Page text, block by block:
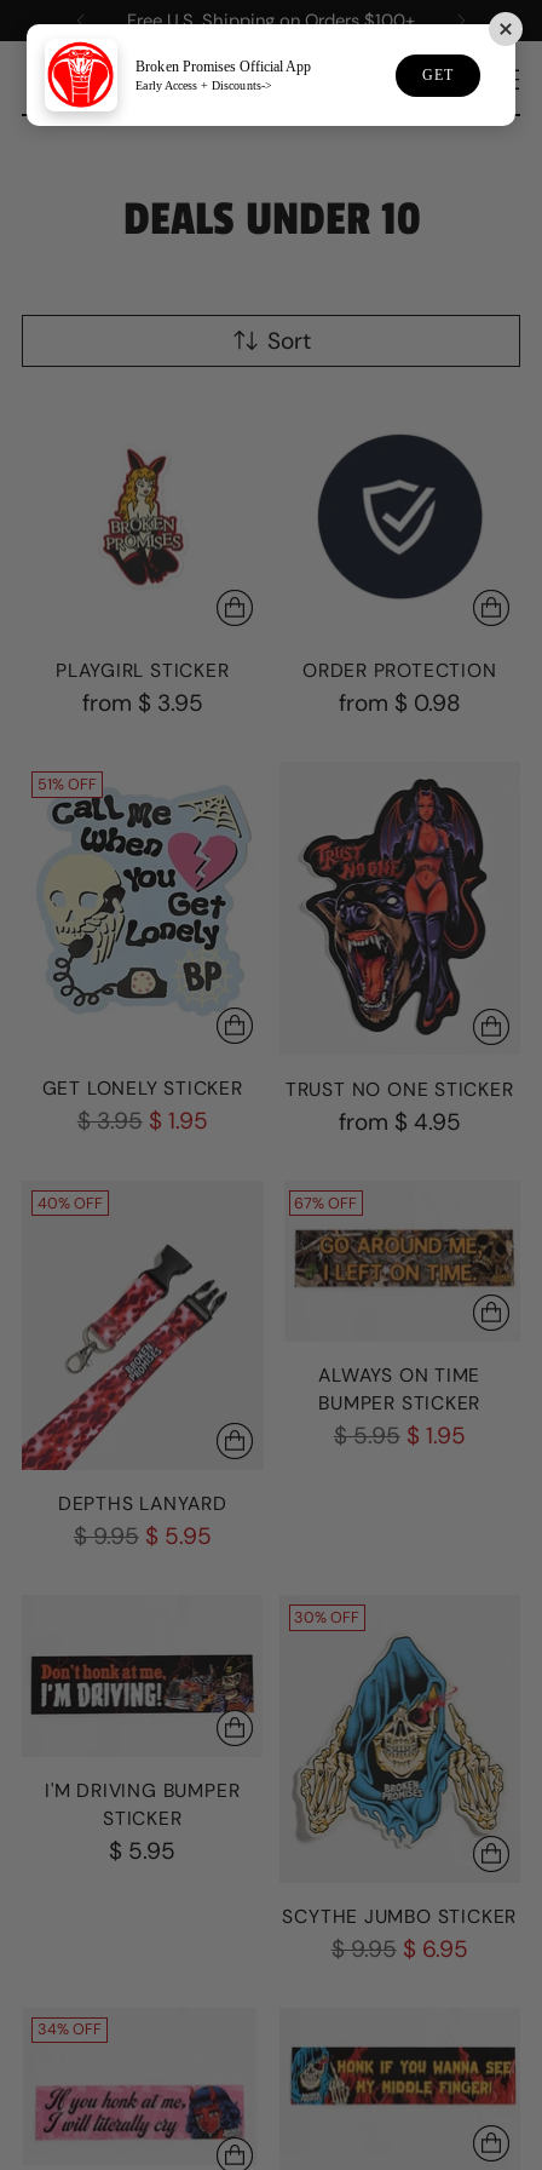
Free U.S. Shipping on Orders $100+
DEALS UNDER 10
Sort
PLAYGIRL STICKER
from $ 3.95
ORDER PROTECTION
from $ 0.98
51% OFF
GET LONELY STICKER
Regular
$ 3.95 $ 1.95
TRUST NO ONE STICKER
from $ 4.95
40% OFF
DEPTHS LANYARD
Regular
$ 9.95 $ 5.95
67% OFF
ALWAYS ON TIME
BUMPER STICKER
Regular
$ 5.95 $ 1.95
I'M DRIVING BUMPER
STICKER
$ 5.95
30% OFF
SCYTHE JUMBO STICKER
Regular
$ 9.95 $ 6.95
34% OFF
Broken Promises Official App
Early Access + Discounts->
GET